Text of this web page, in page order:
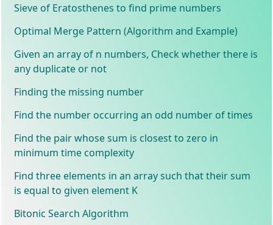
Sieve of Eratosthenes to find prime numbers
Optimal Merge Pattern (Algorithm and Example)
Given an array of n numbers, Check whether there is
any duplicate or not
Finding the missing number
Find the number occurring an odd number of times
Find the pair whose sum is closest to zero in
minimum time complexity
Find three elements in an array such that their sum
is equal to given element K
Bitonic Search Algorithm